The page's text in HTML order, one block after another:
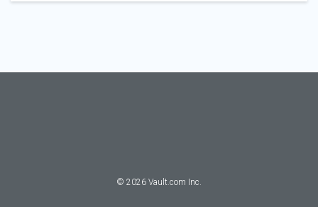
© 2026 Vault.com Inc.